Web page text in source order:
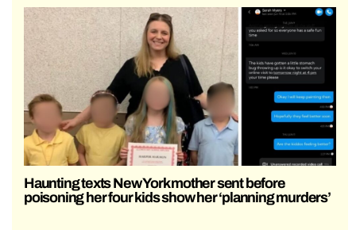
Haunting texts New York mother sent before
poisoning her four kids show her ‘planning murders’